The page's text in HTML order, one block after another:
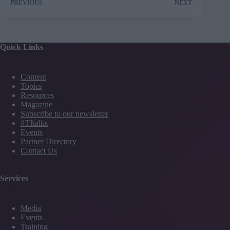
PREVIOUS NEXT
Quick Links
Content
Topics
Resources
Magazine
Subscribe to our newsletter
#TJtalks
Events
Partner Directory
Contact Us
Services
Media
Events
Training